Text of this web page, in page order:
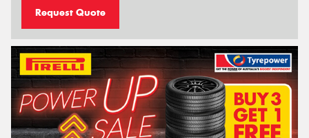
Request Quote